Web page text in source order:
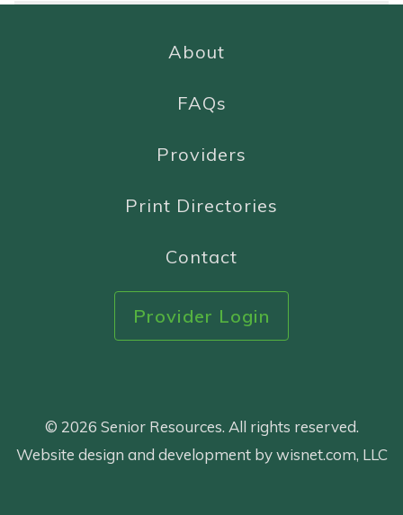
About
FAQs
Providers
Print Directories
Contact
Provider Login
© 2026 Senior Resources. All rights reserved.
Website design and development by wisnet.com, LLC